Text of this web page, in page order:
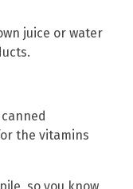
juice or water
the vitamins